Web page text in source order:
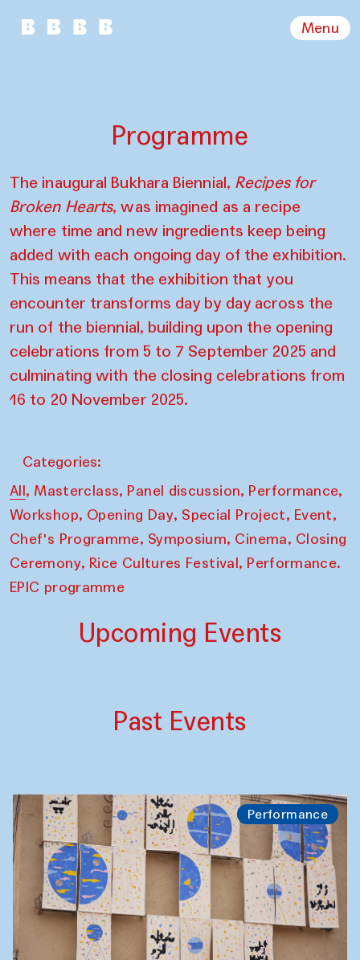
Menu
Programme
The inaugural Bukhara Biennial, Recipes for
Broken Hearts, was imagined as a recipe
where time and new ingredients keep being
added with each ongoing day of the exhibition.
This means that the exhibition that you
encounter transforms day by day across the
run of the biennial, building upon the opening
celebrations from 5 to 7 September 2025 and
culminating with the closing celebrations from
16 to 20 November 2025.
Categories:
All, Masterclass, Panel discussion, Performance,
Workshop, Opening Day, Special Project, Event,
Chef's Programme, Symposium, Cinema, Closing
Ceremony, Rice Cultures Festival, Performance.
EPIC programme
Upcoming Events
Past Events
Performance